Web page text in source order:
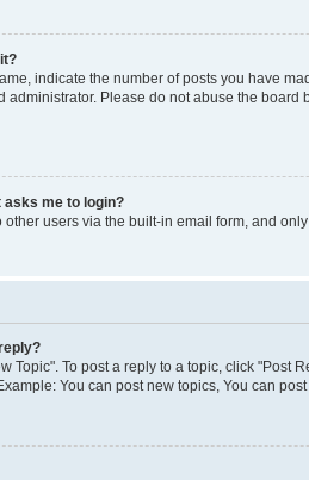
indicate the number of posts you have
administrator. Please do not abuse the
asks me to login?
users via the built-in email form, and
Topic". To post a reply to a topic, click
You can post new topics, You can post